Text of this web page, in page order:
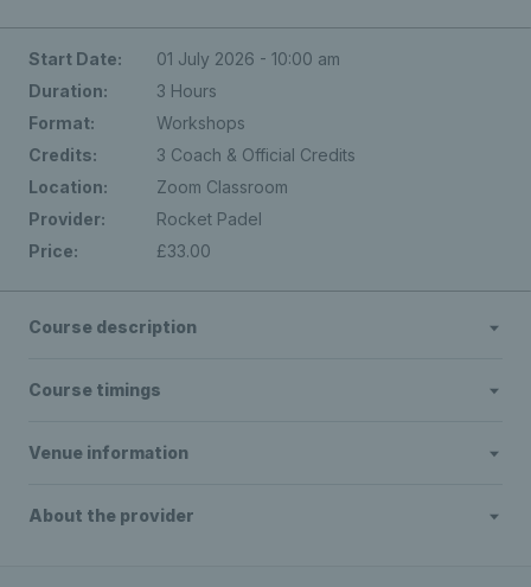
Start Date:
01 July 2026 - 10:00 am
Duration:
3 Hours
Format:
Workshops
Credits:
3 Coach & Official Credits
Location:
Zoom Classroom
Provider:
Rocket Padel
Price:
£33.00
Course description
Course timings
Venue information
About the provider